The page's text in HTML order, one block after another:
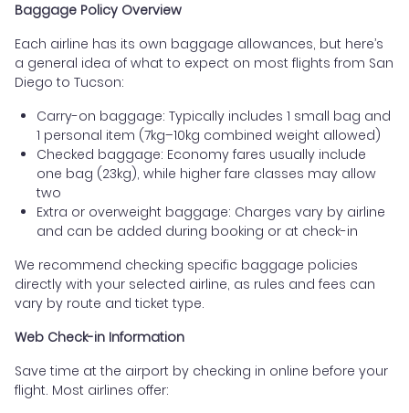
Baggage Policy Overview
Each airline has its own baggage allowances, but here’s
a general idea of what to expect on most flights from San
Diego to Tucson:
Carry-on baggage: Typically includes 1 small bag and
1 personal item (7kg–10kg combined weight allowed)
Checked baggage: Economy fares usually include
one bag (23kg), while higher fare classes may allow
two
Extra or overweight baggage: Charges vary by airline
and can be added during booking or at check-in
We recommend checking specific baggage policies
directly with your selected airline, as rules and fees can
vary by route and ticket type.
Web Check-in Information
Save time at the airport by checking in online before your
flight. Most airlines offer: